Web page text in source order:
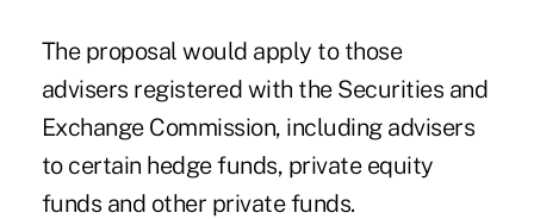
The proposal would apply to those
advisers registered with the Securities and
Exchange Commission, including advisers
to certain hedge funds, private equity
funds and other private funds.